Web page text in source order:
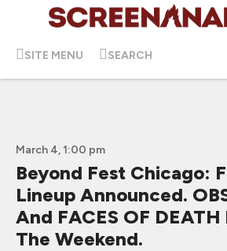
SITE MENU SEARCH
March 4, 1:00 pm
Beyond Fest Chicago:
Lineup Announced.
And FACES OF DEATH
The Weekend.